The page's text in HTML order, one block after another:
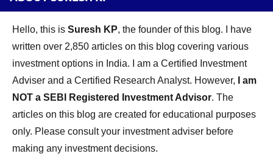
Hello, this is Suresh KP, the founder of this blog. I have
written over 2,850 articles on this blog covering various
investment options in India. I am a Certified Investment
Adviser and a Certified Research Analyst. However,
I am
NOT a SEBI Registered Investment Advisor. The
articles on this blog are created for educational purposes
only. Please consult your investment adviser before
making any investment decisions.